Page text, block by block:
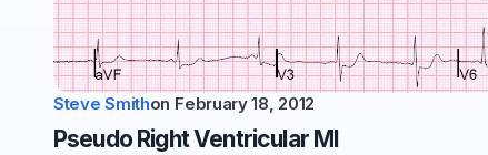
Steve Smithon February 18, 2012
Pseudo Right Ventricular MI